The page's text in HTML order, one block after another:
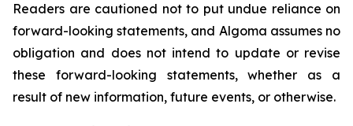
Readers are cautioned not to put undue reliance on
forward-looking statements, and Algoma assumes no
obligation and does not intend to update or revise
these forward-looking statements, whether as a
result of new information, future events, or otherwise.